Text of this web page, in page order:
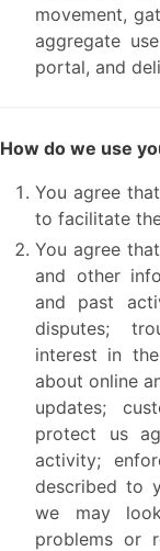
movement,
aggregate
portal, and
How do we use
You agree
to facilitate
You agree
and other
and past
disputes;
interest in
about online
updates;
protect us
activity;
described to
we may
problems or